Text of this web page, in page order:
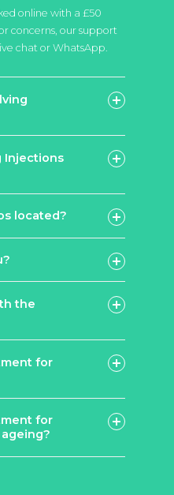
online with a £50
concerns, our support
chat or WhatsApp.
Injections
located?
the
for
for